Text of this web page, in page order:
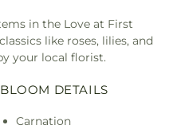
in the Love at First
like roses, lilies, and
your local florist.
BLOOM DETAILS
Carnation